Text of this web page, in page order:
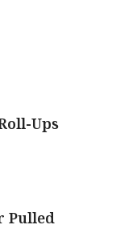
Ups
Pulled